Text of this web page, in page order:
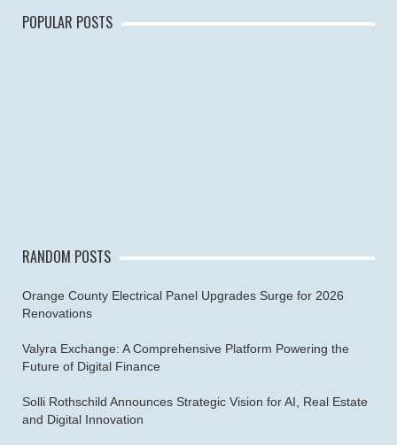
POPULAR POSTS
RANDOM POSTS
Orange County Electrical Panel Upgrades Surge for 2026
Renovations
Valyra Exchange: A Comprehensive Platform Powering the
Future of Digital Finance
Solli Rothschild Announces Strategic Vision for AI, Real Estate
and Digital Innovation